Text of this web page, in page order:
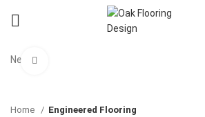
New
Home Engineered Flooring